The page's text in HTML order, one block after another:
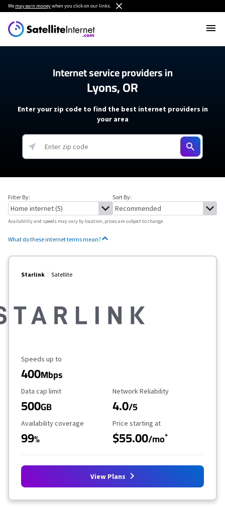
We may earn moneywhen you click on our links.
Internet service providers in
Lyons, OR
Enter your zip code to find the best internet providers in
your area
Filter By: Sort By:
Availability and speeds may vary by location, prices are subject to change.
What do these internet terms mean?
Starlink Satellite
Maximum Speed
Speeds up to
400Mbps
Data Cap Limit
Data cap limit
500GB
Reliability Rating
Network Reliability
4.0/5
Availability Coverage
Availability coverage
99%
Starting Price
Price starting at
$55.00/mo*
View Plans